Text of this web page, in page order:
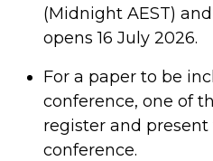
(Midnight AEST)
opens 16 July 2026.
For a paper to be
conference, one of
register and
conference.